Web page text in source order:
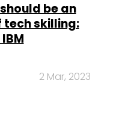
be an
skilling:
2 Mar, 2023